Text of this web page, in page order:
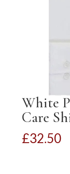
White
Care
£32.50